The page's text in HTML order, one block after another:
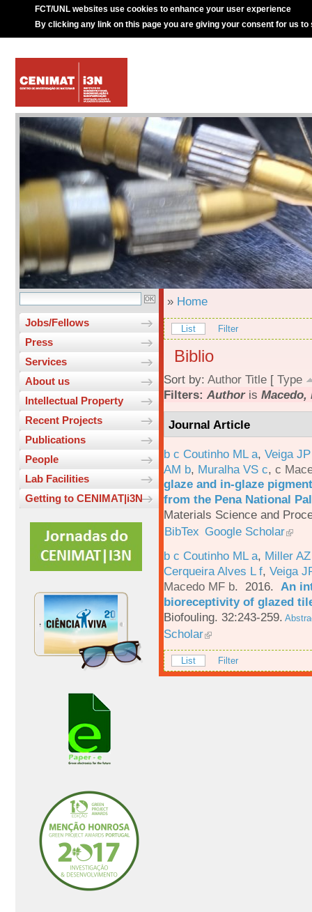
FCT/UNL websites use cookies to enhance your user experience
By clicking any link on this page you are giving your consent for us to
Jobs/Fellows
Press
Services
About us
Intellectual Property
Recent Projects
Publications
People
Lab Facilities
Getting to CENIMAT|i3N
» Home
List Filter
Biblio
Sort by: Author Title [ Type
Filters: Authoris Macedo,
Journal Article
b c Coutinho ML a, Veiga
AM b, Muralha VS c, c
glaze and in-glaze
from the Pena National
Materials Science and
BibTex Google Scholar
b c Coutinho ML a, Miller
Cerqueira Alves L f, Veiga
Macedo MF b. 2016. An
bioreceptivity of glazed
Biofouling. 32:243-259.
Scholar
List Filter